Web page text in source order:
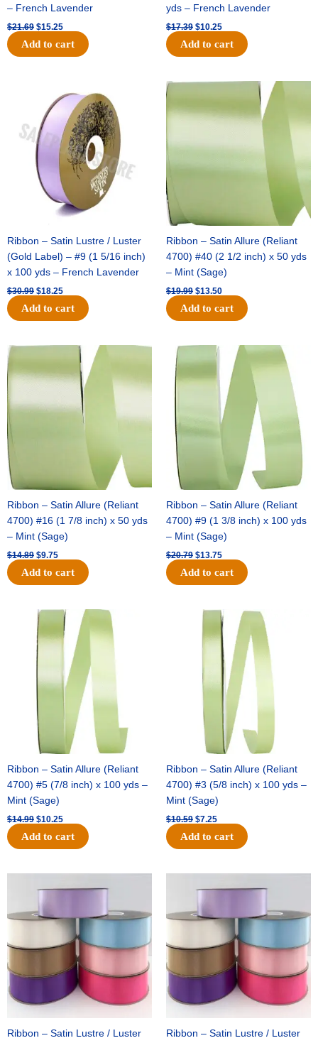
– French Lavender
$21.69 $15.25
Add to cart
yds – French Lavender
$17.39 $10.25
Add to cart
Ribbon – Satin Lustre / Luster
(Gold Label) – #9 (1 5/16 inch)
x 100 yds – French Lavender
$30.99
price
was:
$30.99.
$18.25
price
$18.25.
Add to cart
Ribbon – Satin Allure (Reliant
4700) #40 (2 1/2 inch) x 50 yds
– Mint (Sage)
$19.99
Original
was:
$19.99.
$13.50
$13.50.
Add to cart
Ribbon – Satin Allure (Reliant
4700) #16 (1 7/8 inch) x 50 yds
– Mint (Sage)
$14.89
was:
$14.89.
$9.75
Current
is:
$9.75.
Add to cart
Ribbon – Satin Allure (Reliant
4700) #9 (1 3/8 inch) x 100 yds
– Mint (Sage)
$20.79
Original
price
$20.79.
$13.75
Current
price
$13.75.
Add to cart
Ribbon – Satin Allure (Reliant
4700) #5 (7/8 inch) x 100 yds –
Mint (Sage)
$14.99
Original
price
was:
$14.99.
$10.25
Current
price
is:
$10.25.
Add to cart
Ribbon – Satin Allure (Reliant
4700) #3 (5/8 inch) x 100 yds –
Mint (Sage)
$10.59
Original
was:
$10.59.
$7.25
Current
price
is:
$7.25.
Add to cart
Ribbon – Satin Lustre / Luster
price
was:
$47.59.
price
Ribbon – Satin Lustre / Luster
price
was:
$47.59.
price